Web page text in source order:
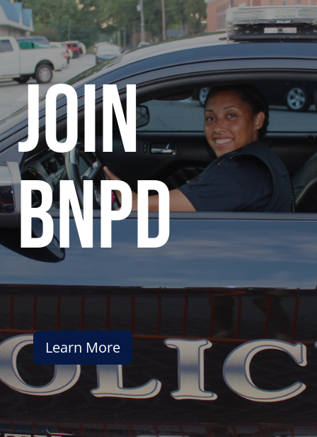
join
bnpd
Learn More